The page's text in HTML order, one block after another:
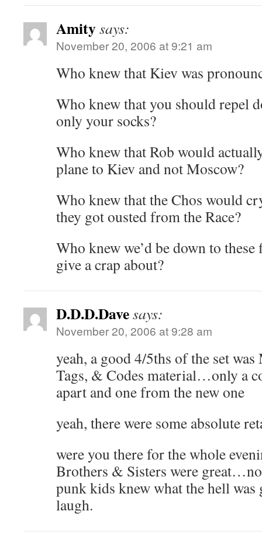
Amitysays:
November 20, 2006 at 9:21 am
Who knew that Kiev was
Who knew that you should repel
only your socks?
Who knew that Rob would
plane to Kiev and not Moscow?
Who knew that the Chos would
they got ousted from the Race?
Who knew we’d be down to
give a crap about?
D.D.D.Davesays:
November 20, 2006 at 9:28 am
yeah, a good 4/5ths of the set
Tags, & Codes material…only a
apart and one from the new one
yeah, there were some absolute
were you there for the whole
Brothers & Sisters were
punk kids knew what the hell was
laugh.